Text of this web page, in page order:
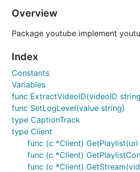
Installation
Install via go get
Please ensure you have installed
From source code
git clone https://github.com/
cd youtube
Overview
Package youtube implement
Index
Constants
Variables
func ExtractVideoID(videoID
func SetLogLevel(value string)
type CaptionTrack
type Client
func (c *Client)
func (c *Client)
func (c *Client)